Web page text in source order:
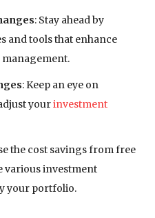
: Stay ahead by
and tools that enhance
: Keep an eye on
yourinvestment
the cost savings from free
various investment
your portfolio.